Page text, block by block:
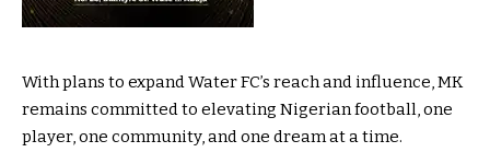
With plans to expand Water FC’s reach and influence, MK
remains committed to elevating Nigerian football, one
player, one community, and one dream at a time.